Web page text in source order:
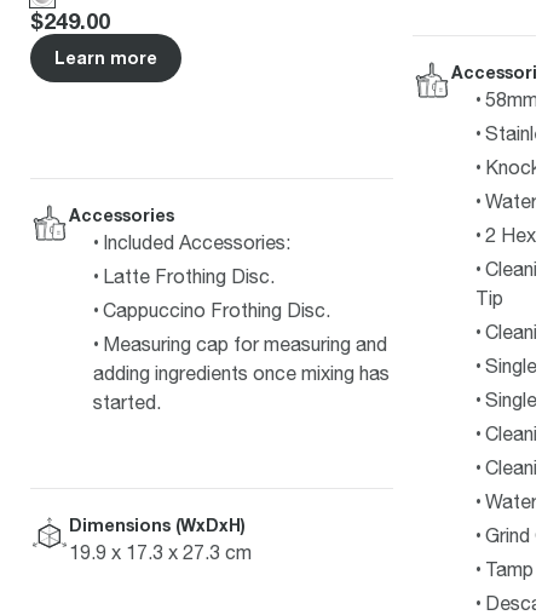
Price:
$249.00
Learn more
Accessories
Included Accessories:
Latte Frothing Disc.
Cappuccino Frothing Disc.
Measuring cap for measuring and
adding ingredients once mixing has
started.
Dimensions (WxDxH)
19.9 x 17.3 x 27.3 cm
Water
2 Hex
Tip
Water
Grind
Tamp